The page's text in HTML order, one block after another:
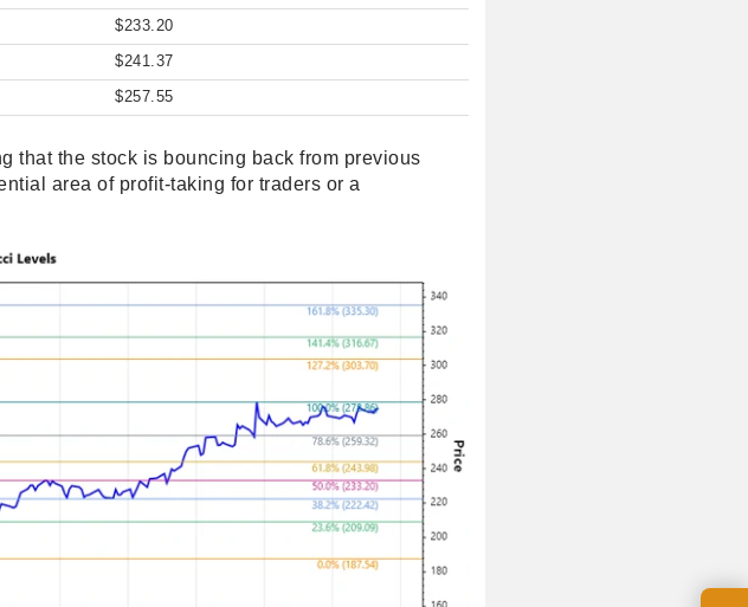
$233.20
$241.37
$257.55
that the stock is bouncing back from previous
area of profit-taking for traders or a